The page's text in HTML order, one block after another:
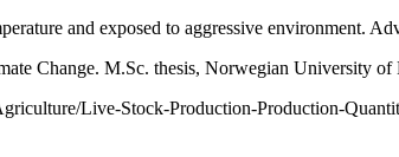
and exposed to aggressive environment.
Change. M.Sc. thesis, Norwegian University
Live-Stock-Production-Production-